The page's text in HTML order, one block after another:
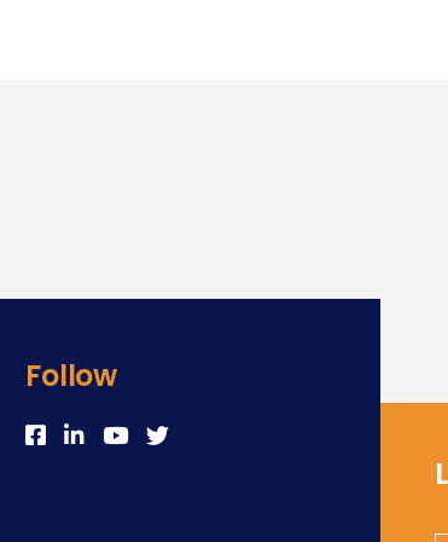
Follow